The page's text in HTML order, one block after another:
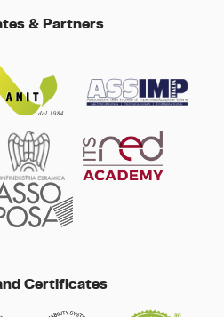
& Partners
Certificates